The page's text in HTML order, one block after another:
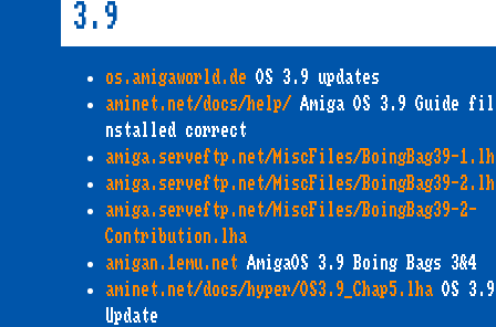
3.9
os.amigaworld.de OS 3.9 updates
aminet.net/docs/help/ Amiga OS 3.9 Guide
nstalled correct
amiga.serveftp.net/MiscFiles/BoingBag39-
amiga.serveftp.net/MiscFiles/BoingBag39-
amiga.serveftp.net/MiscFiles/BoingBag39-2-
Contribution.lha
amigan.1emu.net AmigaOS 3.9 Boing Bags 3&4
aminet.net/docs/hyper/OS3.9_Chap5.lha OS
Update